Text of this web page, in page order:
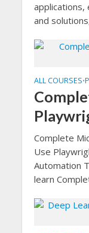
applications,
and
ALL COURSES•
Complete
Use
Automation
learn